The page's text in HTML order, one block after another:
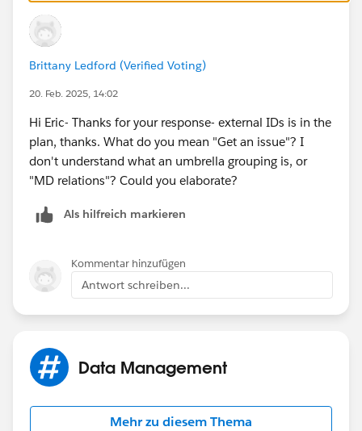
Brittany Ledford (Verified Voting)
20. Feb. 2025, 14:02
Hi Eric- Thanks for your response- external IDs is in the
plan, thanks. What do you mean "Get an issue"? I
don't understand what an umbrella grouping is, or
"MD relations"? Could you elaborate?
Als hilfreich markieren
Kommentar hinzufügen
Antwort schreiben...
Data Management
Mehr zu diesem Thema